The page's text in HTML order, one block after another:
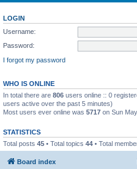
LOGIN
Username:
Password:
I forgot my password
WHO IS ONLINE
In total there are 806 users online :: 0
users active over the past 5 minutes)
Most users ever online was 5717 on Sun
STATISTICS
Total posts 45 • Total topics 44 • Total
Board index